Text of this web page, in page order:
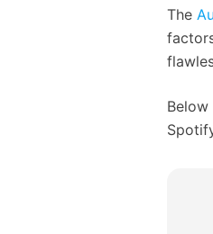
The